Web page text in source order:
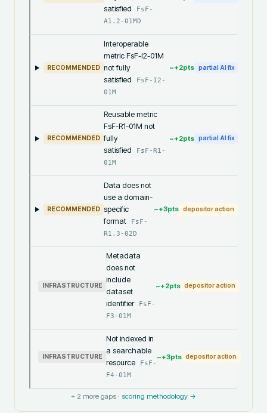
satisfied
FsF-
A1.2-01MD
RECOMMENDED
Interoperable
metric FsF-I2-01M
not fully
satisfied
FsF-I2-
01M
~+2pts partial AI fix
RECOMMENDED
Reusable metric
FsF-R1-01M not
fully
satisfied
FsF-R1-
01M
~+2pts partial AI fix
RECOMMENDED
Data does not
use a domain-
specific
format
FsF-
R1.3-02D
~+3pts depositor action
INFRASTRUCTURE
Metadata
does not
include
dataset
identifier
FsF-
F3-01M
~+2pts depositor action
INFRASTRUCTURE
Not indexed in
a searchable
resource
FsF-
F4-01M
~+3pts depositor action
+ 2 more gaps · scoring methodology →